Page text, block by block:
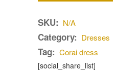
SKU: N/A
Category: Dresses
Tag: Corai dress
[social_share_list]